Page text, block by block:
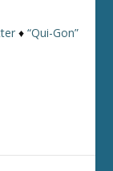
♦“Qui-Gon”